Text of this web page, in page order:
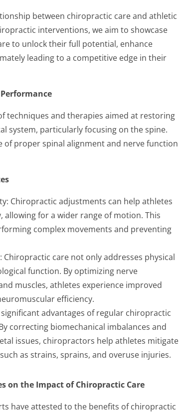
between chiropractic care and athletic
interventions, we aim to showcase
to unlock their full potential, enhance
leading to a competitive edge in their
techniques and therapies aimed at restoring
system, particularly focusing on the spine.
proper spinal alignment and nerve function
Chiropractic adjustments can help athletes
for a wider range of motion. This
complex movements and preventing
care not only addresses physical
function. By optimizing nerve
muscles, athletes experience improved
efficiency.
advantages of regular chiropractic
correcting biomechanical imbalances and
issues, chiropractors help athletes mitigate
as strains, sprains, and overuse injuries.
on the Impact of Chiropractic Care
have attested to the benefits of chiropractic